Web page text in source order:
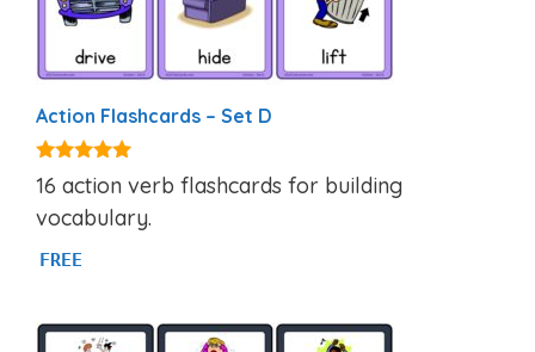
Action Flashcards – Set D
4.92
out of 5
16 action verb flashcards for building
vocabulary.
FREE